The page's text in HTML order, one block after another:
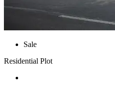
Sale
Residential Plot